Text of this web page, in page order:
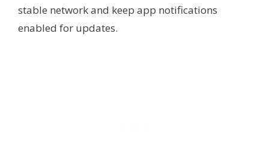
stable network and keep app notifications
enabled for updates.